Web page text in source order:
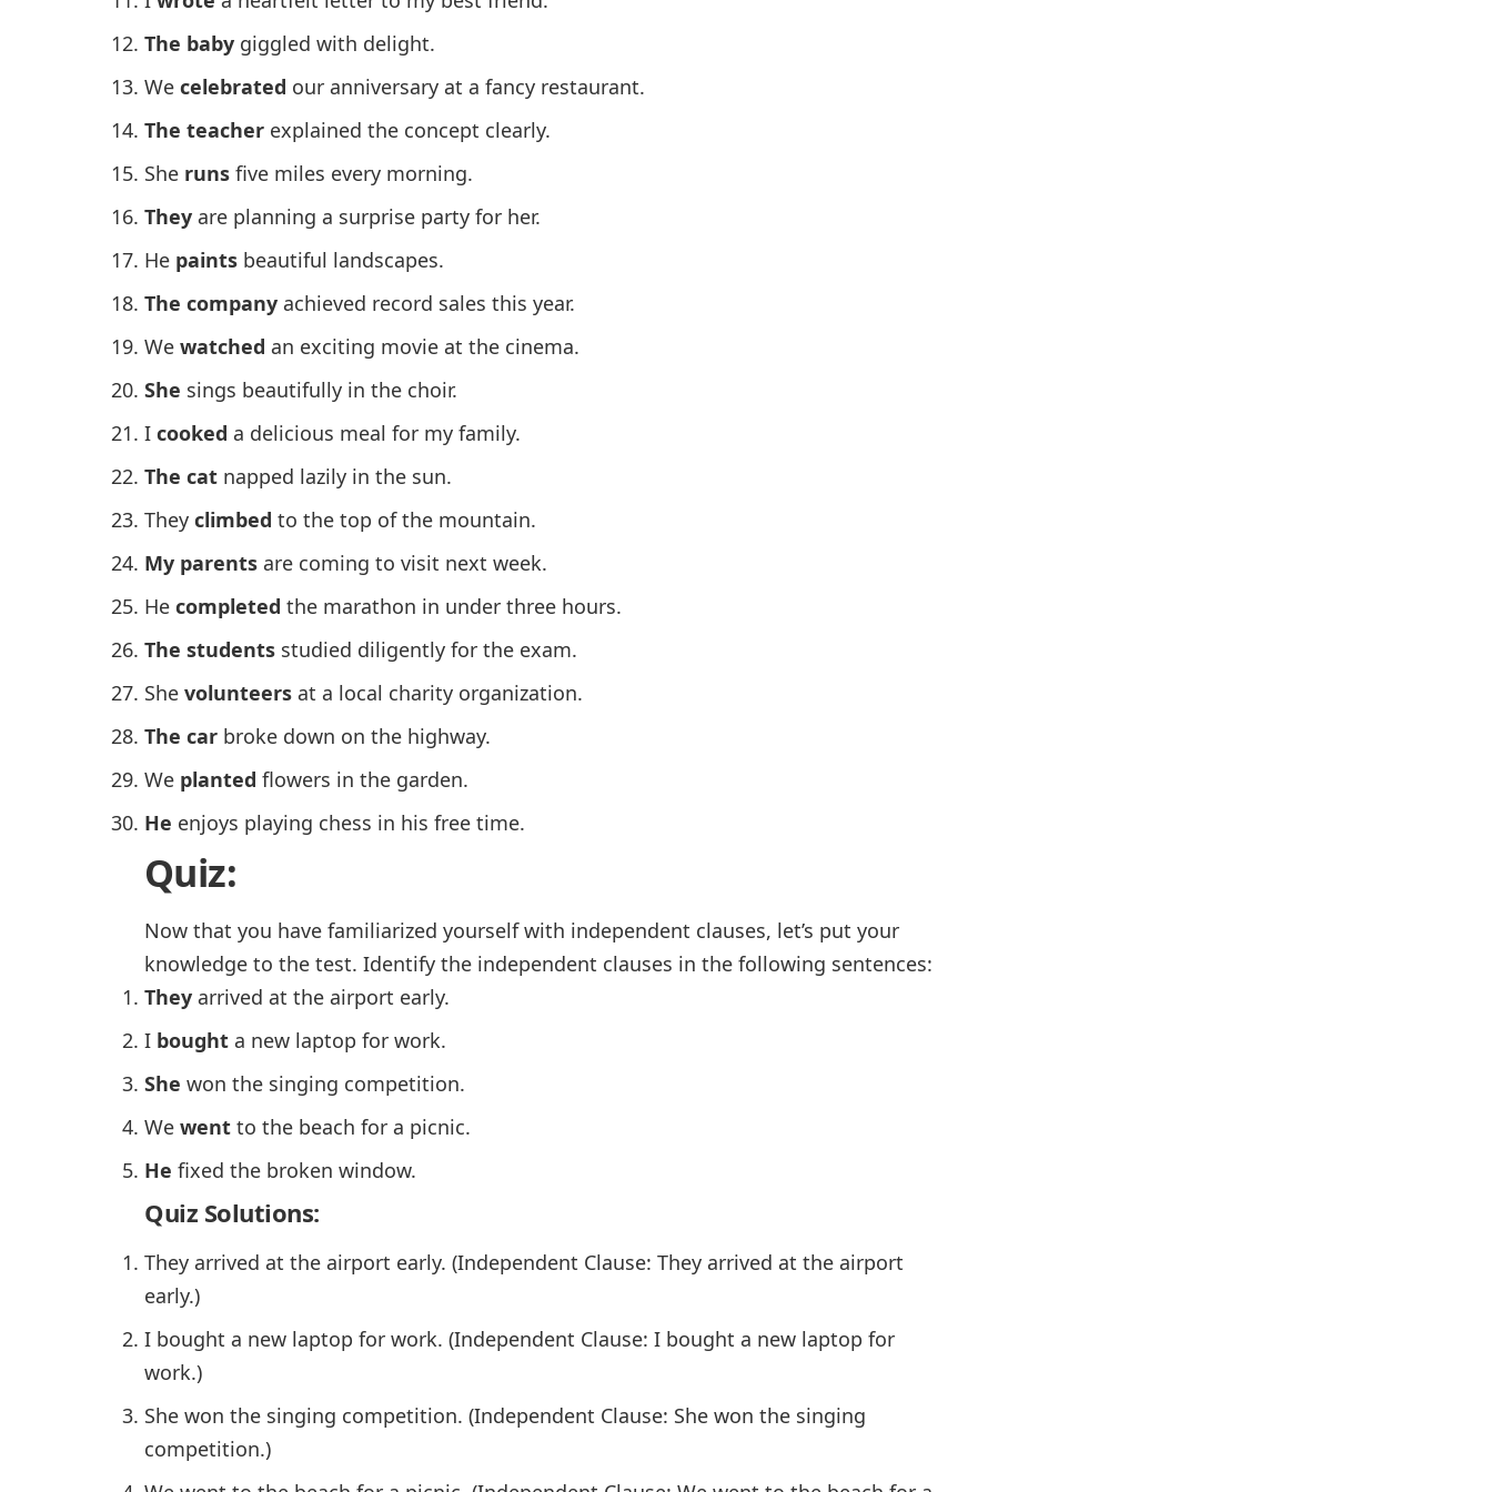
The baby giggled with delight.
We celebrated our anniversary at a fancy restaurant.
The teacher explained the concept clearly.
She runs five miles every morning.
They are planning a surprise party for her.
He paints beautiful landscapes.
The company achieved record sales this year.
We watched an exciting movie at the cinema.
She sings beautifully in the choir.
I cooked a delicious meal for my family.
The cat napped lazily in the sun.
They climbed to the top of the mountain.
My parents are coming to visit next week.
He completed the marathon in under three hours.
The students studied diligently for the exam.
She volunteers at a local charity organization.
The car broke down on the highway.
We planted flowers in the garden.
He enjoys playing chess in his free time.
Quiz:
Now that you have familiarized yourself with independent clauses, let’s put your
knowledge to the test. Identify the independent clauses in the following sentences:
They arrived at the airport early.
I bought a new laptop for work.
She won the singing competition.
We went to the beach for a picnic.
He fixed the broken window.
Quiz Solutions:
They arrived at the airport early. (Independent Clause: They arrived at the airport
early.)
I bought a new laptop for work. (Independent Clause: I bought a new laptop for
work.)
She won the singing competition. (Independent Clause: She won the singing
competition.)